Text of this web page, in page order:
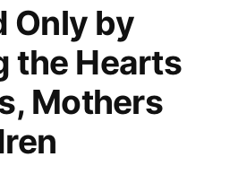
Only by
the Hearts
Mothers